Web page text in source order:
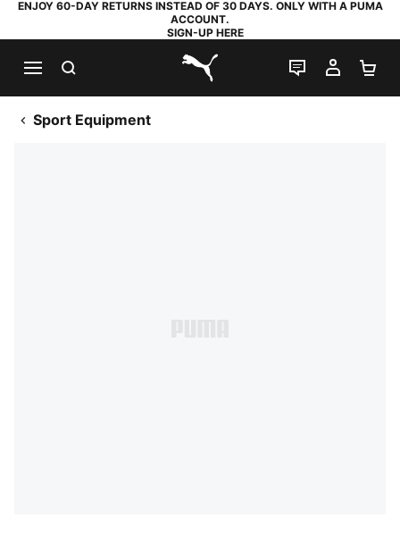
ENJOY 60-DAY RETURNS INSTEAD OF 30 DAYS. ONLY WITH A PUMA
ACCOUNT.
SIGN-UP HERE
PUMA.com
LIVE CHAT
MY
Sport Equipment